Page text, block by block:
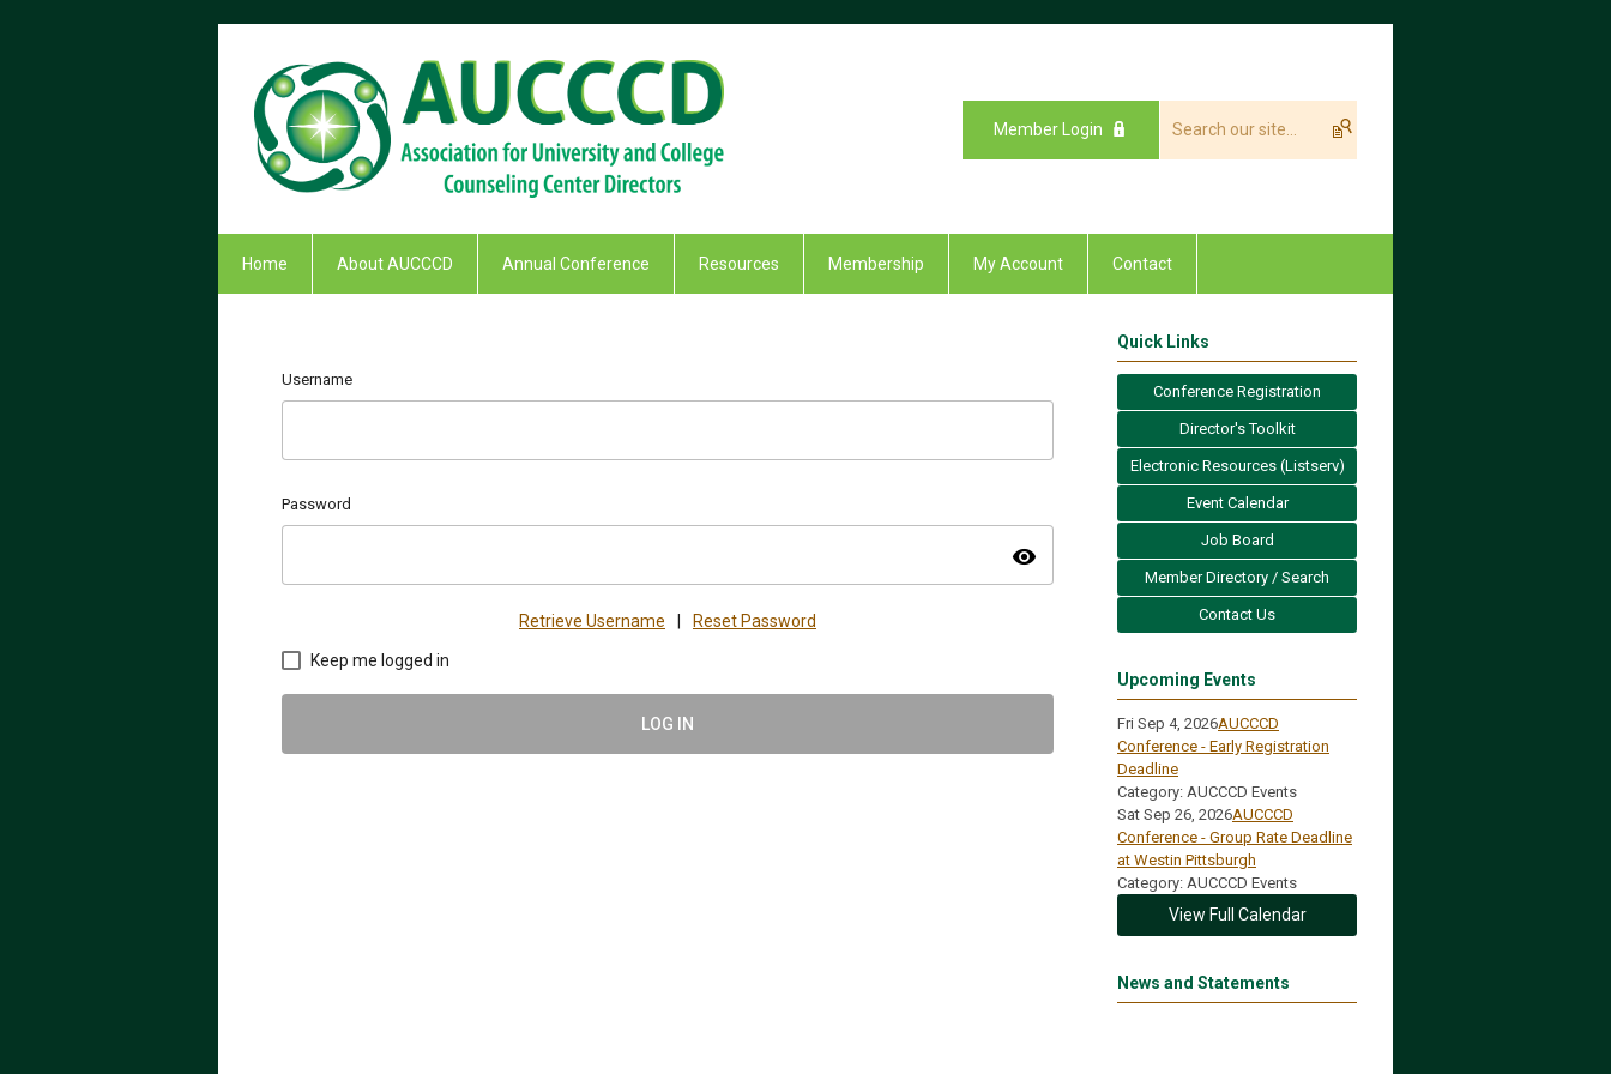
Member Login
Home About AUCCCD Annual Conference Resources Membership My Account Contact
Username
Password
visibility
Retrieve Username Reset Password
Keep me logged in
LOG IN
Quick Links
Conference Registration
Director's Toolkit
Electronic Resources (Listserv)
Event Calendar
Job Board
Member Directory / Search
Contact Us
Upcoming Events
Fri Sep 4, 2026AUCCCD
Conference - Early Registration
Deadline
Category: AUCCCD Events
Sat Sep 26, 2026AUCCCD
Conference - Group Rate Deadline
at Westin Pittsburgh
Category: AUCCCD Events
View Full Calendar
News and Statements